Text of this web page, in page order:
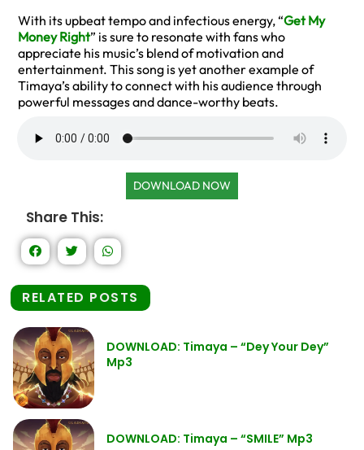
With its upbeat tempo and infectious energy, “Get My
Money Right” is sure to resonate with fans who
appreciate his music’s blend of motivation and
entertainment. This song is yet another example of
Timaya’s ability to connect with his audience through
powerful messages and dance-worthy beats.
DOWNLOAD NOW
Share This:
RELATED POSTS
DOWNLOAD: Timaya – “Dey Your Dey”
Mp3
DOWNLOAD: Timaya – “SMILE” Mp3